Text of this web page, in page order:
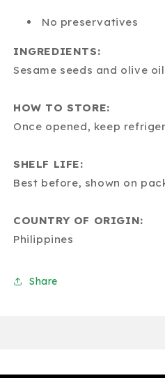
No preservatives
INGREDIENTS:
Sesame seeds and olive oil
HOW TO STORE:
Once opened, keep
SHELF LIFE:
Best before, shown on
COUNTRY OF ORIGIN:
Philippines
Share